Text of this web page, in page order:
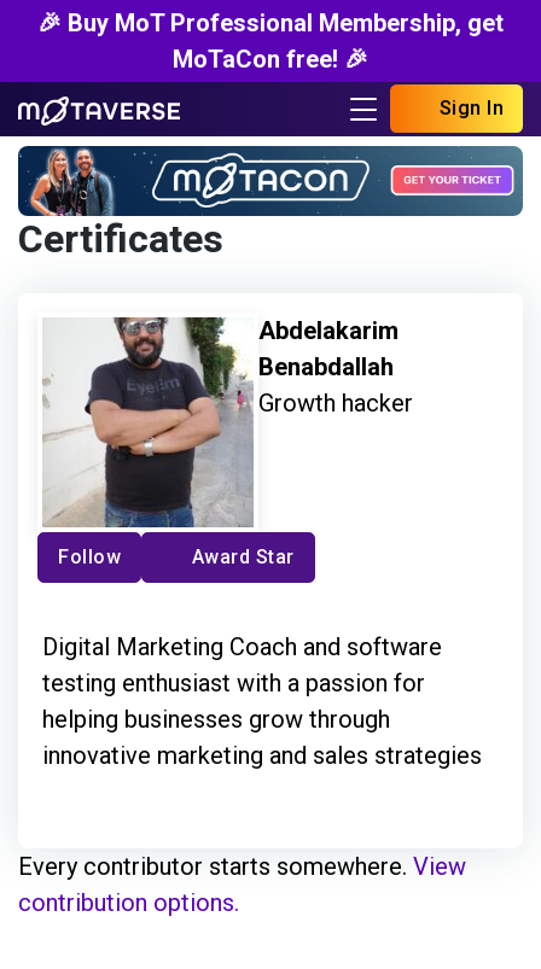
🎉 Buy MoT Professional Membership, get
MoTaCon free! 🎉
Sign In
Certificates
Abdelakarim
Benabdallah
Growth hacker
Follow Award Star
Digital Marketing Coach and software
testing enthusiast with a passion for
helping businesses grow through
innovative marketing and sales strategies
Every contributor starts somewhere. View
contribution options.